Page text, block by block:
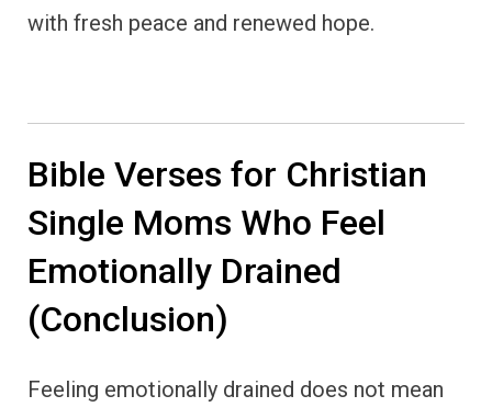
with fresh peace and renewed hope.
Bible Verses for Christian
Single Moms Who Feel
Emotionally Drained
(Conclusion)
Feeling emotionally drained does not mean